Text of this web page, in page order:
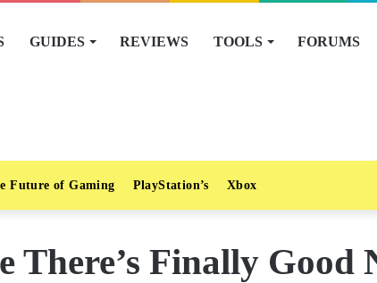
GUIDES REVIEWS TOOLS FORUMS
Future of Gaming PlayStation’s Xbox
There’s Finally Good